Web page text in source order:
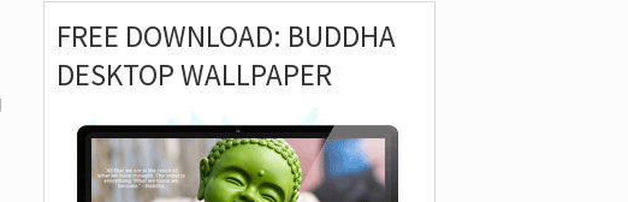
FREE DOWNLOAD: BUDDHA
DESKTOP WALLPAPER